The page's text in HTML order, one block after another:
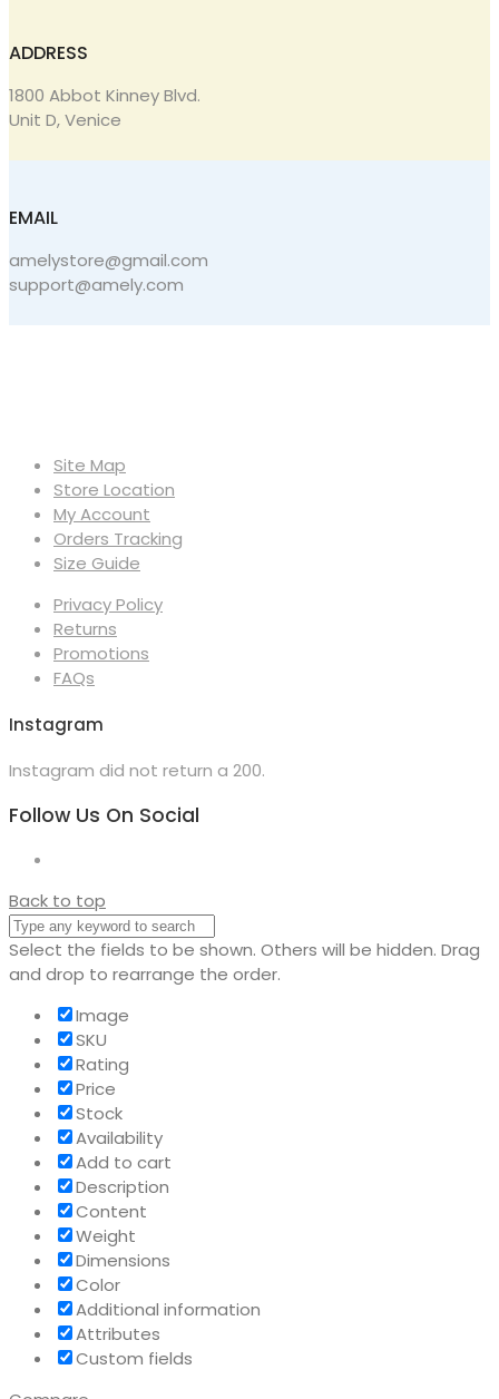
ADDRESS
1800 Abbot Kinney Blvd.
Unit D, Venice
EMAIL
amelystore@gmail.com
support@amely.com
Site Map
Store Location
My Account
Orders Tracking
Size Guide
Privacy Policy
Returns
Promotions
FAQs
Instagram
Instagram did not return a 200.
Follow Us On Social
Back to top
Select the fields to be shown. Others will be hidden. Drag
and drop to rearrange the order.
Image
SKU
Rating
Price
Stock
Availability
Add to cart
Description
Content
Weight
Dimensions
Color
Additional information
Attributes
Custom fields